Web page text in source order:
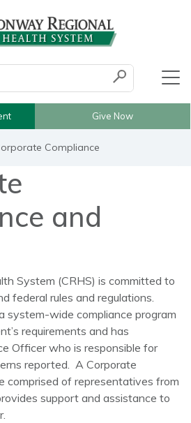
Submit
Give Now
Compliance
and
System (CRHS) is committed to
federal rules and regulations.
system-wide compliance program
requirements and has
Officer who is responsible for
reported. A Corporate
comprised of representatives from
support and assistance to